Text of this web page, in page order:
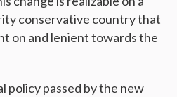
conservative country that
on and lenient towards the
policy passed by the new